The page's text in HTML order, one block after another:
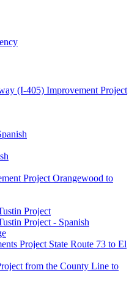
(I-405) Improvement Project
Project Orangewood to
Project
Project - Spanish
Project State Route 73 to El
from the County Line to